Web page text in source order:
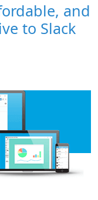
and
to Slack